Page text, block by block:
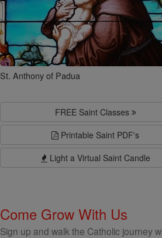
St. Anthony of Padua
FREE Saint Classes
Printable Saint PDF's
Light a Virtual Saint Candle
Come Grow With Us
Sign up and walk the Catholic journey